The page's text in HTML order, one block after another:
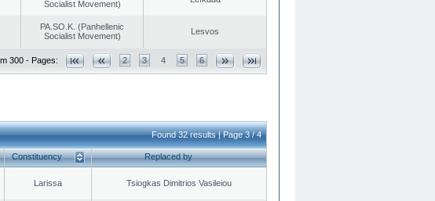
Socialist Movement)
PA.SO.K. (Panhellenic
Socialist Movement)
Lesvos
300 - Pages: 2 3 4 5 6
Found 32 results | Page 3 / 4
Constituency Replaced by
Larissa Tsiogkas Dimitrios Vasileiou